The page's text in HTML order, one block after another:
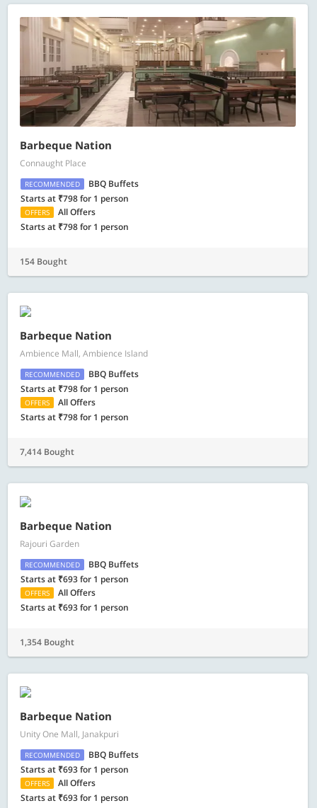
Barbeque Nation
Connaught Place
RECOMMENDED
BBQ Buffets
Starts at ₹798 for 1 person
OFFERS
All Offers
Starts at ₹798 for 1 person
154 Bought
Barbeque Nation
Ambience Mall, Ambience Island
RECOMMENDED
BBQ Buffets
Starts at ₹798 for 1 person
OFFERS
All Offers
Starts at ₹798 for 1 person
7,414 Bought
Barbeque Nation
Rajouri Garden
RECOMMENDED
BBQ Buffets
Starts at ₹693 for 1 person
OFFERS
All Offers
Starts at ₹693 for 1 person
1,354 Bought
Barbeque Nation
Unity One Mall, Janakpuri
RECOMMENDED
BBQ Buffets
Starts at ₹693 for 1 person
OFFERS
All Offers
Starts at ₹693 for 1 person